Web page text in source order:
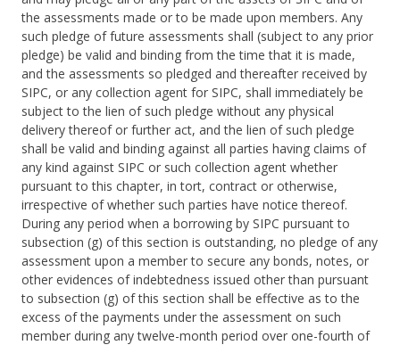
the assessments made or to be made upon members. Any
such pledge of future assessments shall (subject to any prior
pledge) be valid and binding from the time that it is made,
and the assessments so pledged and thereafter received by
SIPC, or any collection agent for SIPC, shall immediately be
subject to the lien of such pledge without any physical
delivery thereof or further act, and the lien of such pledge
shall be valid and binding against all parties having claims of
any kind against SIPC or such collection agent whether
pursuant to this chapter, in tort, contract or otherwise,
irrespective of whether such parties have notice thereof.
During any period when a borrowing by SIPC pursuant to
subsection (g) of this section is outstanding, no pledge of any
assessment upon a member to secure any bonds, notes, or
other evidences of indebtedness issued other than pursuant
to subsection (g) of this section shall be effective as to the
excess of the payments under the assessment on such
member during any twelve-month period over one-fourth of